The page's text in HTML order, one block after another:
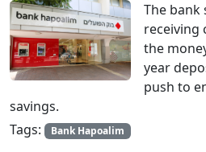
The bank
receiving
the
year
push to
savings.
Tags:
Bank Hapoalim